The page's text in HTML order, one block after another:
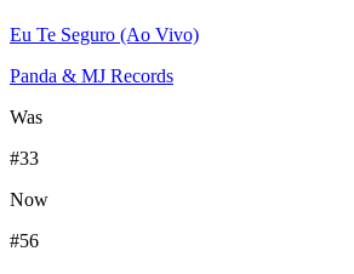
Eu Te Seguro (Ao Vivo)
Panda & MJ Records
Was
#33
Now
#56